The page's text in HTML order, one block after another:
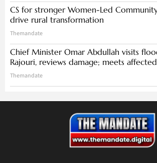
CS for stronger Women-Led
drive rural transformation
Themandate
Chief Minister Omar Abdullah visits
Rajouri, reviews damage; meets
Themandate